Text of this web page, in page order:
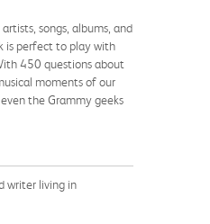
songs, albums, and
is perfect to play with
450 questions about
moments of our
the Grammy geeks
writer living in